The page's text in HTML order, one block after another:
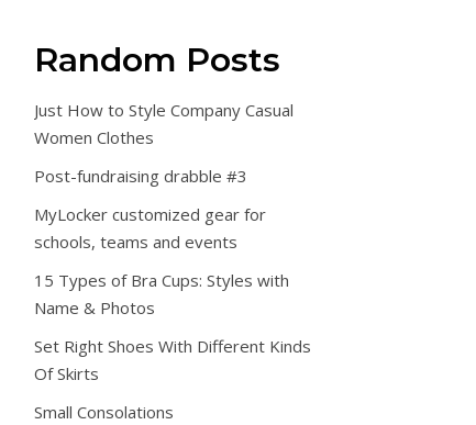
Random Posts
Just How to Style Company Casual
Women Clothes
Post-fundraising drabble #3
MyLocker customized gear for
schools, teams and events
15 Types of Bra Cups: Styles with
Name & Photos
Set Right Shoes With Different Kinds
Of Skirts
Small Consolations